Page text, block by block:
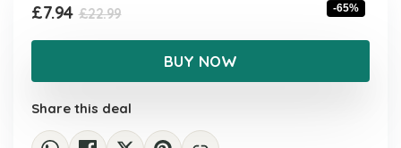
£22.99Original
price
£22.99.
£7.94
Current
price
£7.94.
-65%
BUY NOW
Share this deal